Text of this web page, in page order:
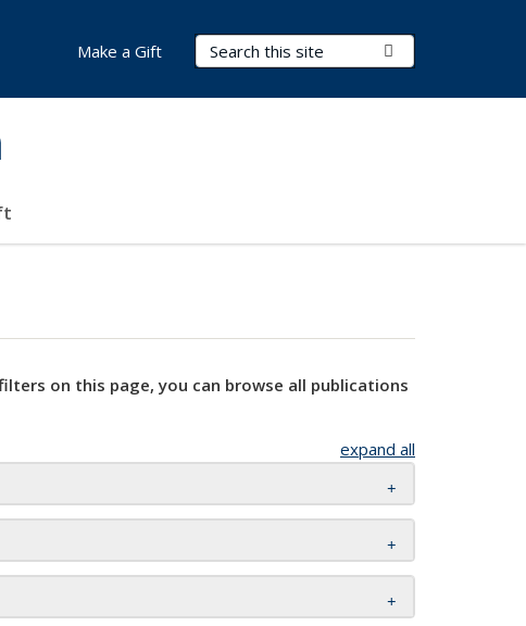
Search Terms
Make a Gift
on this page, you can browse all publications
expand all